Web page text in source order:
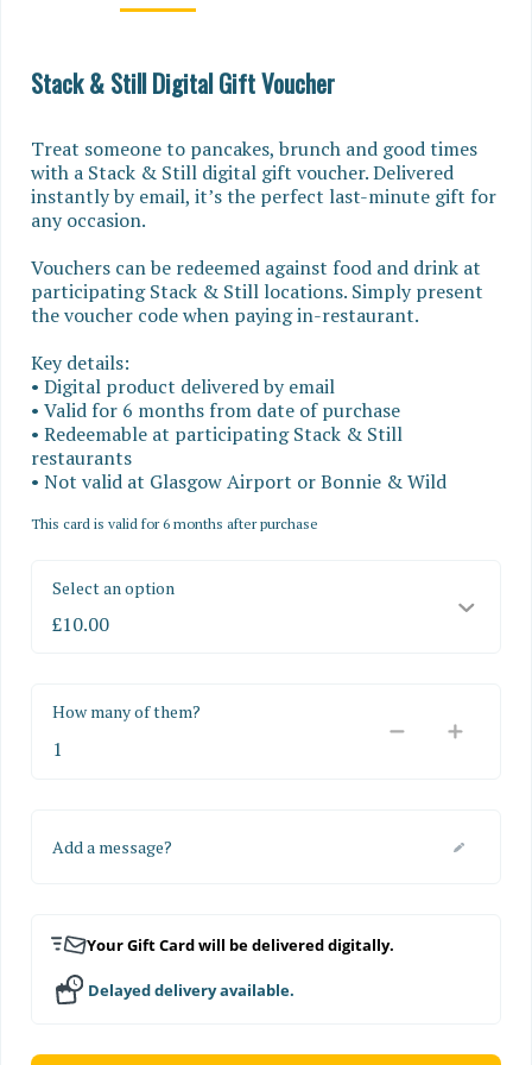
Stack & Still Digital Gift Voucher
Treat someone to pancakes, brunch and good times
with a Stack & Still digital gift voucher. Delivered
instantly by email, it’s the perfect last-minute gift for
any occasion.
Vouchers can be redeemed against food and drink at
participating Stack & Still locations. Simply present
the voucher code when paying in-restaurant.
Key details:
• Digital product delivered by email
• Valid for 6 months from date of purchase
• Redeemable at participating Stack & Still
restaurants
• Not valid at Glasgow Airport or Bonnie & Wild
This card is valid for 6 months after purchase
Select an option
How many of them?
Add a message?
Your Gift Card will be delivered digitally.
Delayed delivery available.